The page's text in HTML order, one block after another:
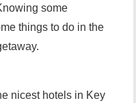
some
things to do in the
nicest hotels in Key